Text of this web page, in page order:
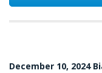
December 10, 2024